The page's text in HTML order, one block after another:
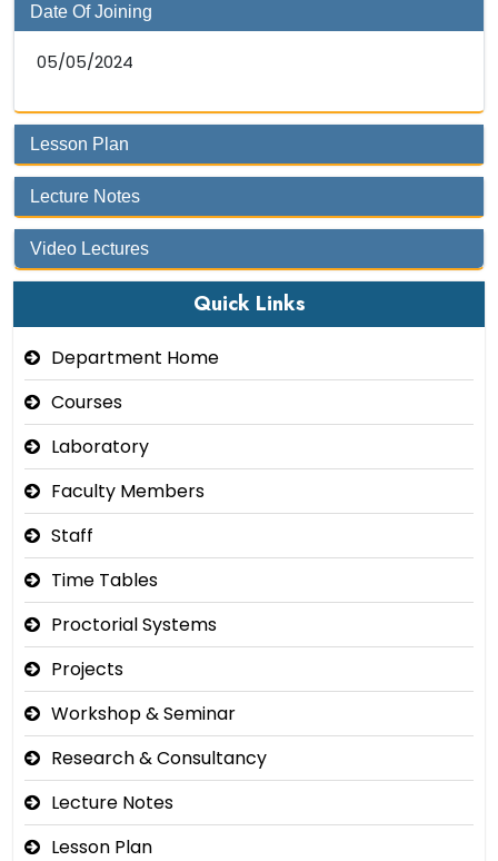
Date Of Joining
05/05/2024
Lesson Plan
Lecture Notes
Video Lectures
Quick Links
Department Home
Courses
Laboratory
Faculty Members
Staff
Time Tables
Proctorial Systems
Projects
Workshop & Seminar
Research & Consultancy
Lecture Notes
Lesson Plan